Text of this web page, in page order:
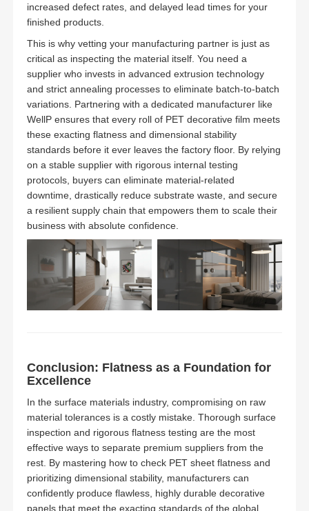
increased defect rates, and delayed lead times for your
finished products.
This is why vetting your manufacturing partner is just as
critical as inspecting the material itself. You need a
supplier who invests in advanced extrusion technology
and strict annealing processes to eliminate batch-to-batch
variations. Partnering with a dedicated manufacturer like
WellP ensures that every roll of PET decorative film meets
these exacting flatness and dimensional stability
standards before it ever leaves the factory floor. By relying
on a stable supplier with rigorous internal testing
protocols, buyers can eliminate material-related
downtime, drastically reduce substrate waste, and secure
a resilient supply chain that empowers them to scale their
business with absolute confidence.
Conclusion: Flatness as a Foundation for
Excellence
In the surface materials industry, compromising on raw
material tolerances is a costly mistake. Thorough surface
inspection and rigorous flatness testing are the most
effective ways to separate premium suppliers from the
rest. By mastering how to check PET sheet flatness and
prioritizing dimensional stability, manufacturers can
confidently produce flawless, highly durable decorative
panels that meet the exacting standards of the global